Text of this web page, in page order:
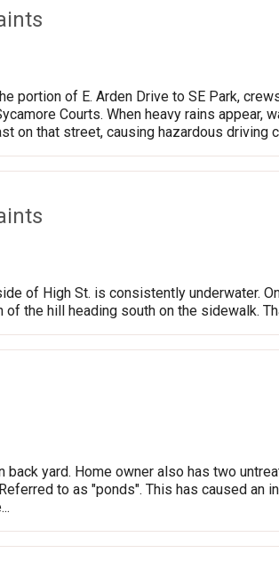
portion of E. Arden Drive to SE Park,
Courts. When heavy rains
on that street, causing hazardous driving
of High St. is consistently underwater.
the hill heading south on the sidewalk.
yard. Home owner also has two
to as "ponds". This has caused an